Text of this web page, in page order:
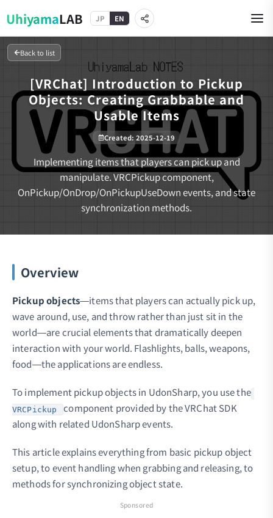
UhiyamaLAB JP EN
Back to list
[VRChat] Introduction to Pickup
Objects: Creating Grabbable and
Usable Items
Created: 2025-12-19
Implementing items that players can pick up and
manipulate. VRCPickup component,
OnPickup/OnDrop/OnPickupUseDown events, and state
synchronization methods.
Overview
Pickup objects—items that players can actually pick up,
wave around, use, and throw rather than just sit in the
world—are crucial elements that dramatically deepen
interaction with your world. Flashlights, balls, weapons,
food—the applications are endless.
To implement pickup objects in UdonSharp, you use the
VRCPickup
component provided by the VRChat SDK
along with related UdonSharp events.
This article explains everything from basic pickup object
setup, to event handling when grabbing and releasing, to
methods for synchronizing object state.
Sponsored